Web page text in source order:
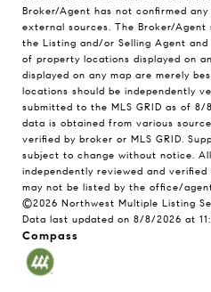
Broker/Agent has not confirmed
external sources. The Broker/
the Listing and/or Selling Agent
of property locations displayed on
displayed on any map are merely
locations should be independently
submitted to the MLS GRID as of 8/
data is obtained from various
verified by broker or MLS GRID.
subject to change without notice.
independently reviewed and
may not be listed by the office/
©2026 Northwest Multiple Listing
Data last updated on 8/8/2026 at
Compass